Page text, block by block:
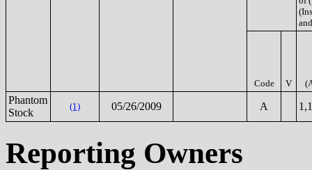
Code V
Phantom
Stock
(1) 05/26/2009 A
Reporting Owners